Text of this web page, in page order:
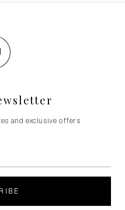
and exclusive offers